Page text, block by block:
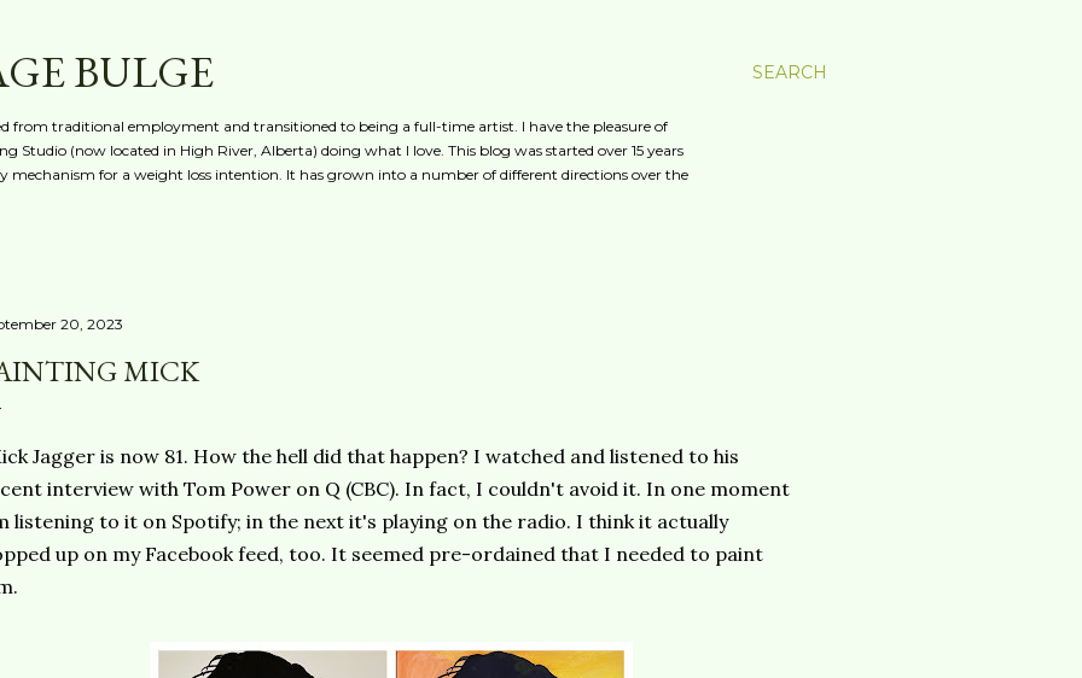
SEARCH
BULGE
from traditional employment and transitioned to being a full-time artist. I have the pleasure of
Studio (now located in High River, Alberta) doing what I love. This blog was started over 15 years
mechanism for a weight loss intention. It has grown into a number of different directions over the
20, 2023
MICK
Jagger is now 81. How the hell did that happen? I watched and listened to his
interview with Tom Power on Q (CBC). In fact, I couldn't avoid it. In one moment
listening to it on Spotify; in the next it's playing on the radio. I think it actually
up on my Facebook feed, too. It seemed pre-ordained that I needed to paint